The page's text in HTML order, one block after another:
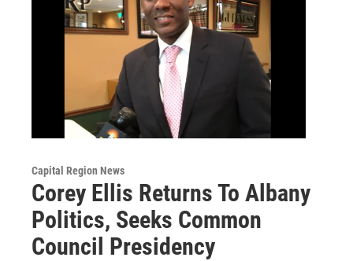
Capital Region News
Corey Ellis Returns To Albany
Politics, Seeks Common
Council Presidency